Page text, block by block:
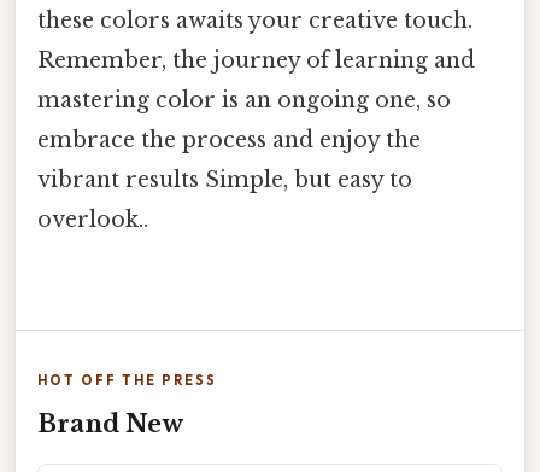
these colors awaits your creative touch.
Remember, the journey of learning and
mastering color is an ongoing one, so
embrace the process and enjoy the
vibrant results Simple, but easy to
overlook..
HOT OFF THE PRESS
Brand New